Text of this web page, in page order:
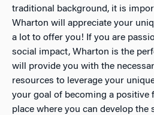
traditional background, it is
Wharton will appreciate your
a lot to offer you! If you are
social impact, Wharton is the
will provide you with the
resources to leverage your
your goal of becoming a positive
place where you can develop the